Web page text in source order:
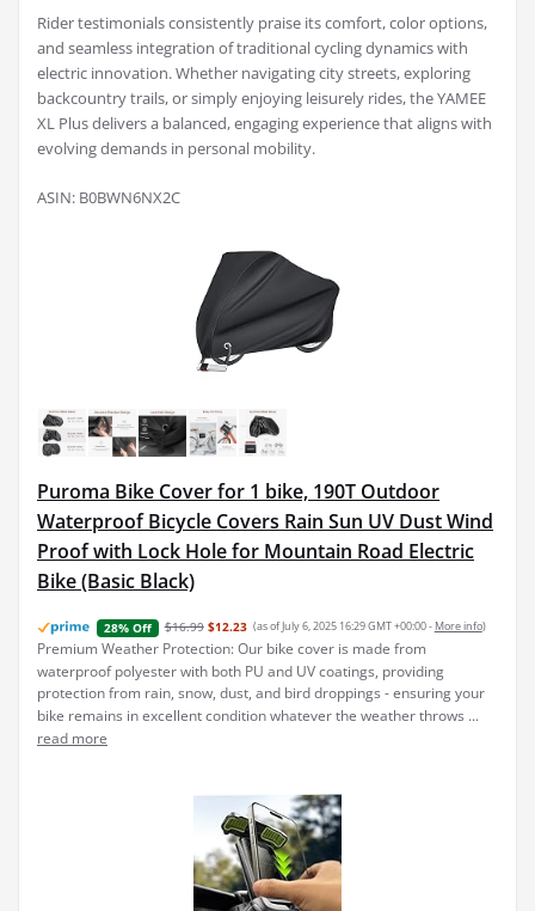
Rider testimonials consistently praise its comfort, color options,
and seamless integration of traditional cycling dynamics with
electric innovation. Whether navigating city streets, exploring
backcountry trails, or simply enjoying leisurely rides, the YAMEE
XL Plus delivers a balanced, engaging experience that aligns with
evolving demands in personal mobility.
ASIN: B0BWN6NX2C
Puroma Bike Cover for 1 bike, 190T Outdoor
Waterproof Bicycle Covers Rain Sun UV Dust Wind
Proof with Lock Hole for Mountain Road Electric
Bike (Basic Black)
28% Off $16.99 $12.23 (as of July 6, 2025 16:29 GMT +00:00 - More info)
Premium Weather Protection: Our bike cover is made from
waterproof polyester with both PU and UV coatings, providing
protection from rain, snow, dust, and bird droppings - ensuring your
bike remains in excellent condition whatever the weather throws ...
read more